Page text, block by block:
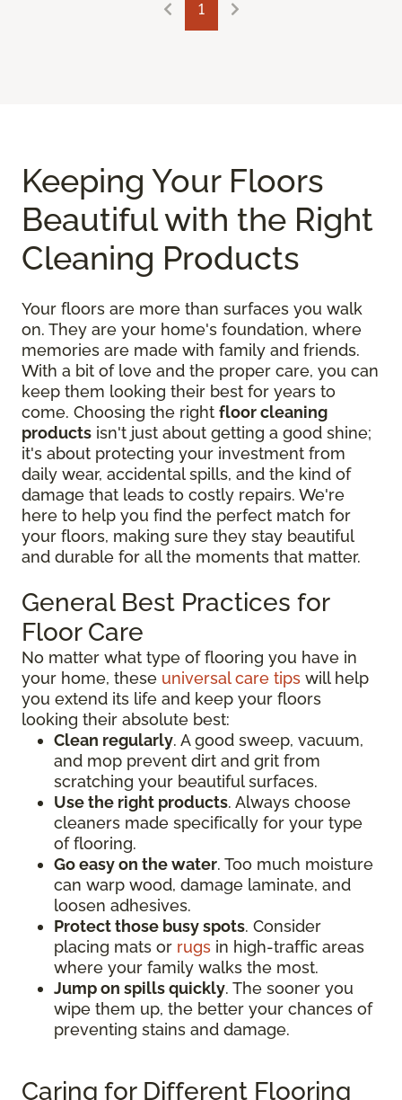
1
Keeping Your Floors
Beautiful with the Right
Cleaning Products
Your floors are more than surfaces you walk
on. They are your home's foundation, where
memories are made with family and friends.
With a bit of love and the proper care, you can
keep them looking their best for years to
come. Choosing the right floor cleaning
products isn't just about getting a good shine;
it's about protecting your investment from
daily wear, accidental spills, and the kind of
damage that leads to costly repairs. We're
here to help you find the perfect match for
your floors, making sure they stay beautiful
and durable for all the moments that matter.
General Best Practices for
Floor Care
No matter what type of flooring you have in
your home, these universal care tips will help
you extend its life and keep your floors
looking their absolute best:
Clean regularly. A good sweep, vacuum,
and mop prevent dirt and grit from
scratching your beautiful surfaces.
Use the right products. Always choose
cleaners made specifically for your type
of flooring.
Go easy on the water. Too much moisture
can warp wood, damage laminate, and
loosen adhesives.
Protect those busy spots. Consider
placing mats or rugs in high-traffic areas
where your family walks the most.
Jump on spills quickly. The sooner you
wipe them up, the better your chances of
preventing stains and damage.
Caring for Different Flooring